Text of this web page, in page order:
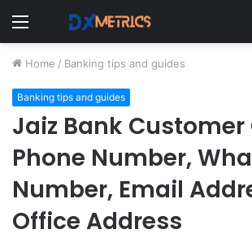
Menu
Home / Banking tips and guides
Banking tips and guides
Jaiz Bank Customer
Phone Number,
Number, Email
Office Address